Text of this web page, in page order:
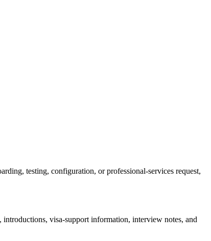
testing, configuration, or professional-services request,
visa-support information, interview notes, and